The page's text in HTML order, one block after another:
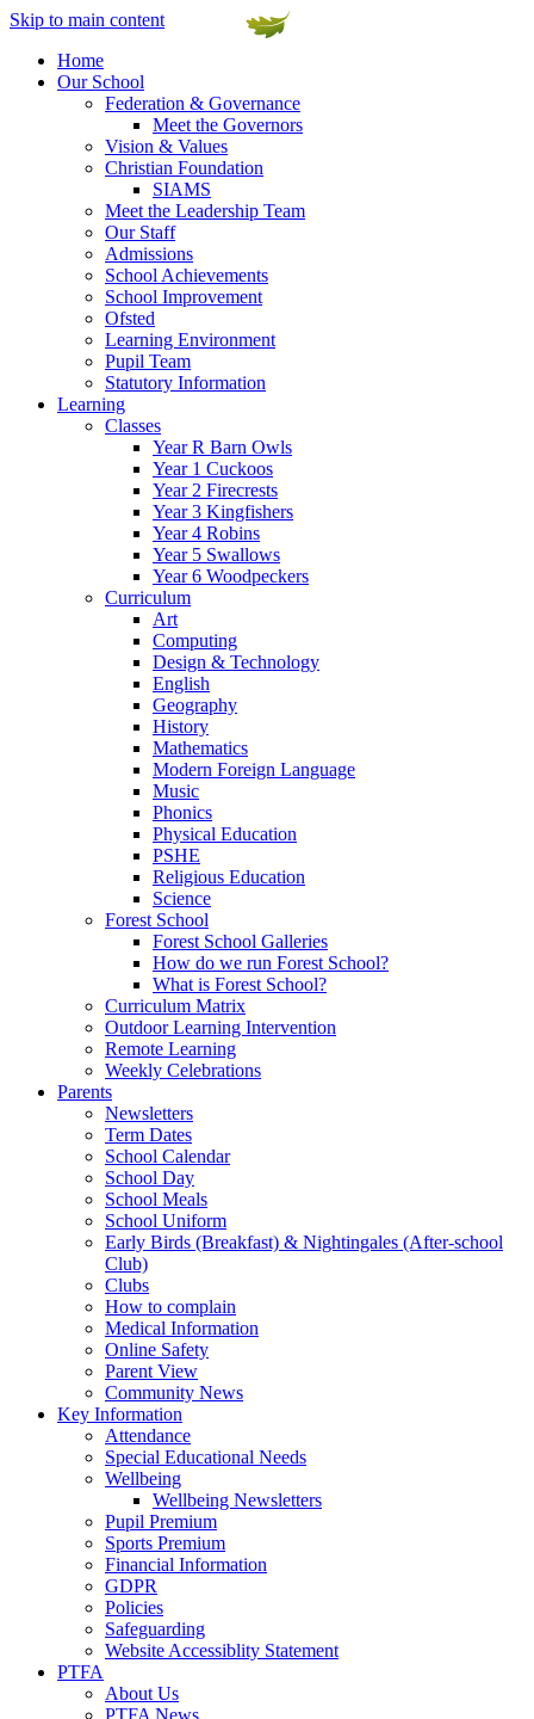
Skip to main content
Home
Our School
Federation & Governance
Meet the Governors
Vision & Values
Christian Foundation
SIAMS
Meet the Leadership Team
Our Staff
Admissions
School Achievements
School Improvement
Ofsted
Learning Environment
Pupil Team
Statutory Information
Learning
Classes
Year R Barn Owls
Year 1 Cuckoos
Year 2 Firecrests
Year 3 Kingfishers
Year 4 Robins
Year 5 Swallows
Year 6 Woodpeckers
Curriculum
Art
Computing
Design & Technology
English
Geography
History
Mathematics
Modern Foreign Language
Music
Phonics
Physical Education
PSHE
Religious Education
Science
Forest School
Forest School Galleries
How do we run Forest School?
What is Forest School?
Curriculum Matrix
Outdoor Learning Intervention
Remote Learning
Weekly Celebrations
Parents
Newsletters
Term Dates
School Calendar
School Day
School Meals
School Uniform
Early Birds (Breakfast) & Nightingales (After-school
Club)
Clubs
How to complain
Medical Information
Online Safety
Parent View
Community News
Key Information
Attendance
Special Educational Needs
Wellbeing
Wellbeing Newsletters
Pupil Premium
Sports Premium
Financial Information
GDPR
Policies
Safeguarding
Website Accessiblity Statement
PTFA
About Us
PTFA News